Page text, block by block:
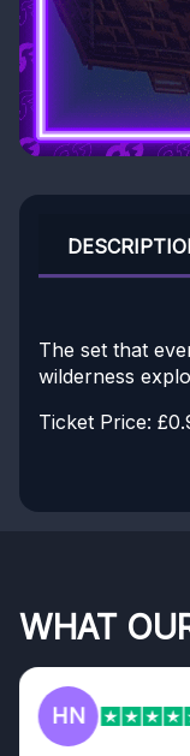
The set that
wilderness
Ticket Price:
WHAT
Nolan